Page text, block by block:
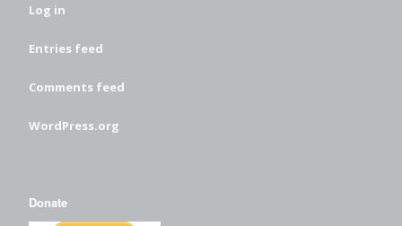
Log in
Entries feed
Comments feed
WordPress.org
Donate